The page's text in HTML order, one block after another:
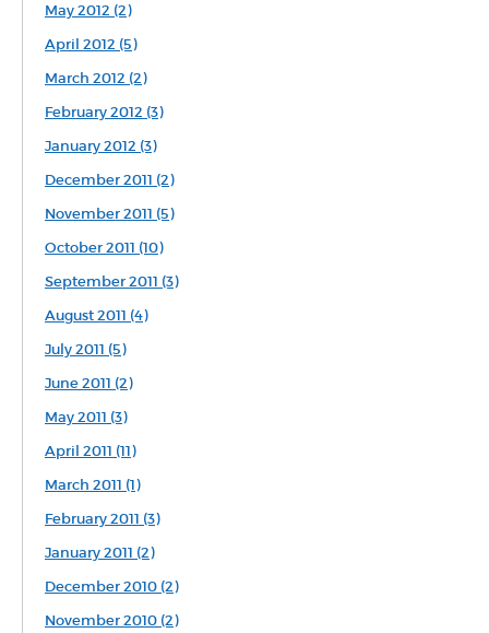
May 2012 (2)
April 2012 (5)
March 2012 (2)
February 2012 (3)
January 2012 (3)
December 2011 (2)
November 2011 (5)
October 2011 (10)
September 2011 (3)
August 2011 (4)
July 2011 (5)
June 2011 (2)
May 2011 (3)
April 2011 (11)
March 2011 (1)
February 2011 (3)
January 2011 (2)
December 2010 (2)
November 2010 (2)